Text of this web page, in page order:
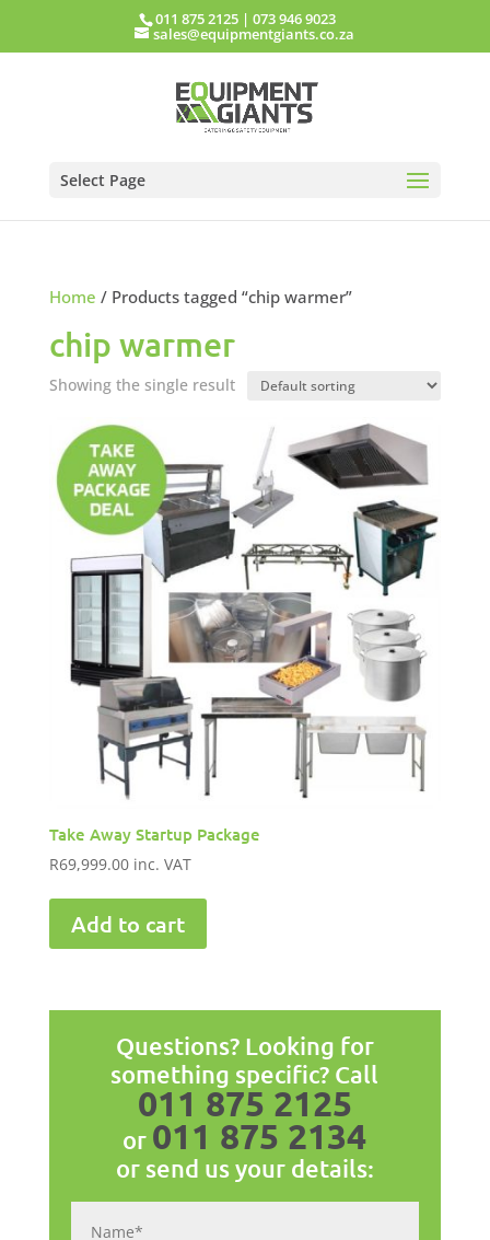
011 875 2125 |073 946 9023
sales@equipmentgiants.co.za
Select Page
Home / Products tagged “chip warmer”
chip warmer
Showing the single result
Take Away Startup Package
R69,999.00 inc. VAT
Add to cart
Questions? Looking for
something specific? Call
011 875 2125
or 011 875 2134
or send us your details: